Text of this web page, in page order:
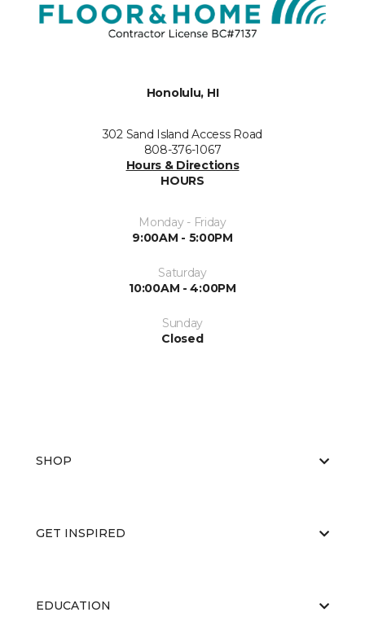
Honolulu, HI
302 Sand Island Access Road
808-376-1067
Hours & Directions
HOURS
Monday - Friday
9:00AM - 5:00PM
Saturday
10:00AM - 4:00PM
Sunday
Closed
SHOP
GET INSPIRED
EDUCATION